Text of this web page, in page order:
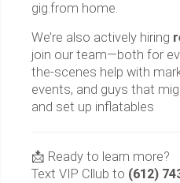
gig.from home.
We’re also actively hiring
join our team—both for
the-scenes help with
events, and guys that
and set up inflatables
📩 Ready to learn more?
Text VIP Cllub to (612)